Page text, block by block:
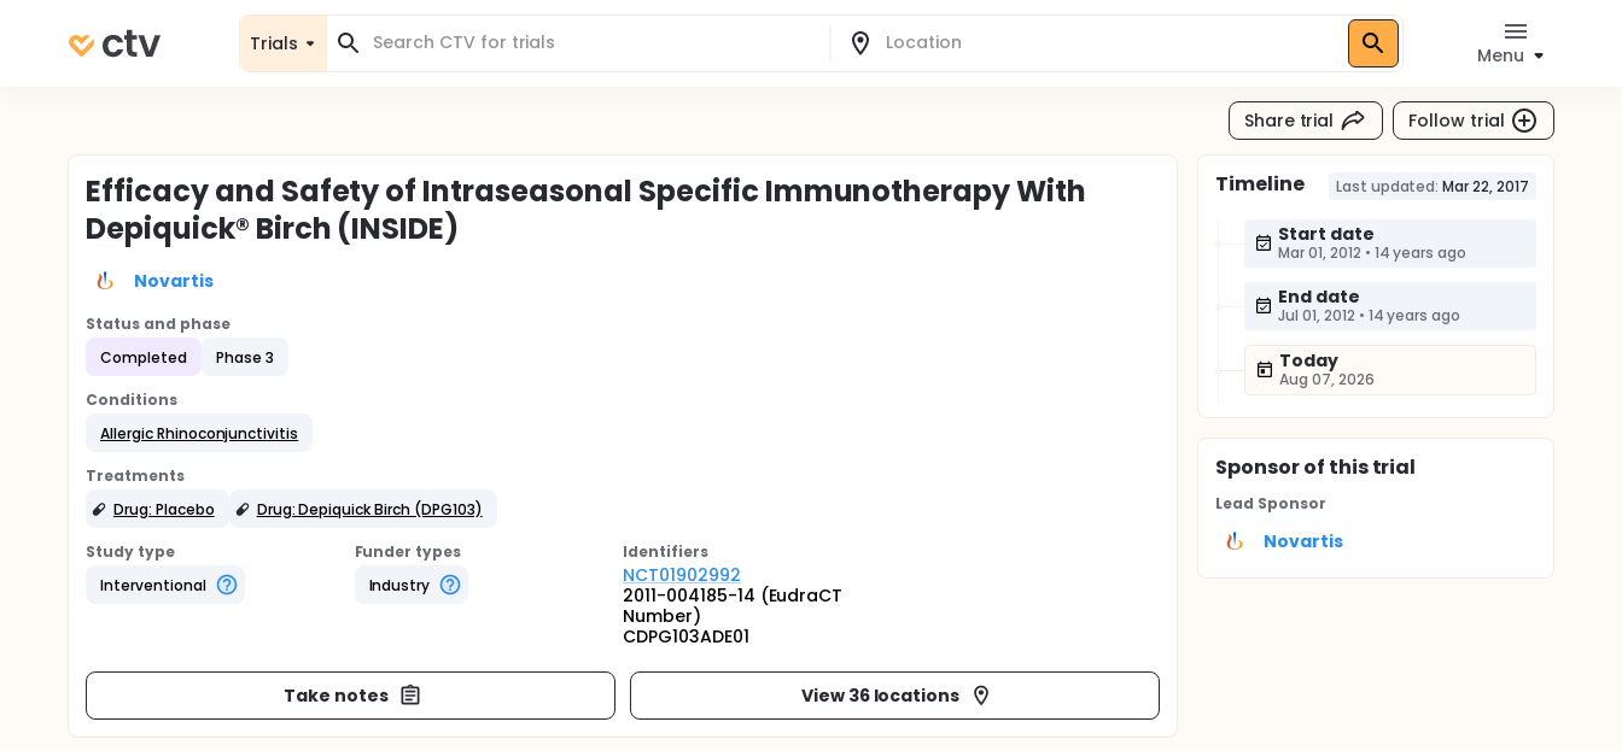
Trials
Menu
Share trial Follow trial
Efficacy and Safety of Intraseasonal Specific Immunotherapy With
Depiquick® Birch (INSIDE)
Novartis
Status and phase
Completed
Phase 3
Conditions
Allergic Rhinoconjunctivitis
Treatments
Drug: Placebo
Drug: Depiquick Birch (DPG103)
Study type
Interventional
Funder types
Industry
Identifiers
NCT01902992
2011-004185-14 (EudraCT
Number)
CDPG103ADE01
Take notes View 36 locations
Timeline Last updated: Mar 22, 2017
Start date
Mar 01, 2012 • 14 years ago
End date
Jul 01, 2012 • 14 years ago
Today
Aug 07, 2026
Sponsorof this trial
Lead Sponsor
Novartis